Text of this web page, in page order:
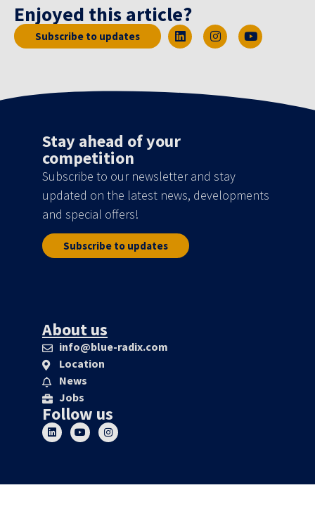
Enjoyed this article?
Subscribe to updates
Stay ahead of your
competition
Subscribe to our newsletter and stay
updated on the latest news, developments
and special offers!
Subscribe to updates
About us
info@blue-radix.com
Location
News
Jobs
Follow us